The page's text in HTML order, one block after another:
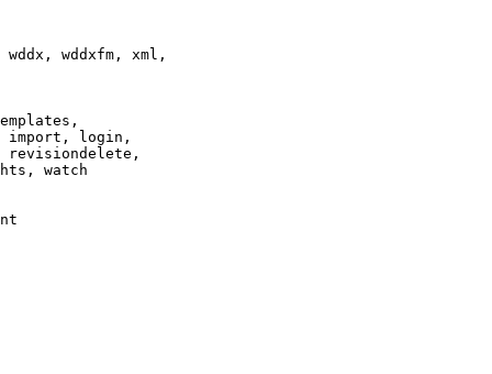
wddxfm, xml,
import, login,
revisiondelete,
watch